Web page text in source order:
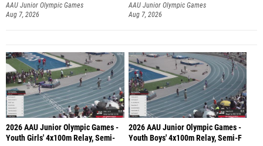
AAU Junior Olympic Games
Aug 7, 2026
AAU Junior Olympic Games
Aug 7, 2026
2026 AAU Junior Olympic Games -
Youth Girls' 4x100m Relay, Semi-
2026 AAU Junior Olympic Games -
Youth Boys' 4x100m Relay, Semi-F